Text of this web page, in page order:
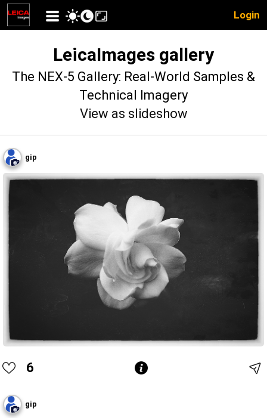
Login
LeicaImages gallery
The NEX-5 Gallery: Real-World Samples &
Technical Imagery
View as slideshow
gip
6
gip